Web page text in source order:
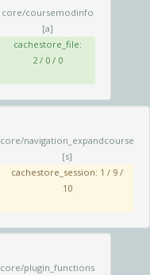
core/coursemodinfo
[a]
cachestore_file:
2 / 0 / 0
core/navigation_expandcourse
[s]
cachestore_session: 1 / 9 /
10
core/plugin_functions